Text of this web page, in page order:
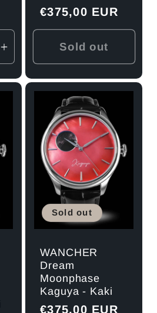
Increase
quantity
for
Regular
price
€375,00 EUR
Sold out
Sold out
WANCHER
Dream
Moonphase
Kaguya - Kaki
Regular
€375,00 EUR